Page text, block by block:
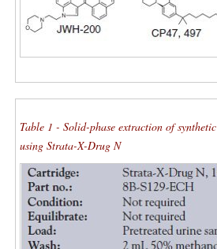
Table 1 - Solid-phase extraction of
using Strata-X-Drug N